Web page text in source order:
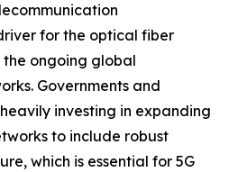
for the optical fiber
ongoing global
Governments and
investing in expanding
to include robust
which is essential for 5G